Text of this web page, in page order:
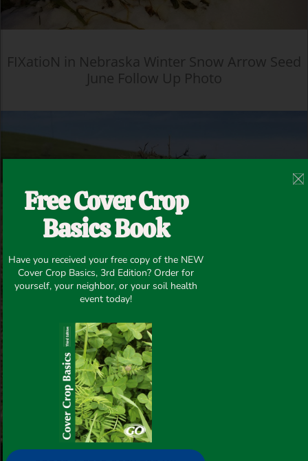
FIXatioN in Nebraska Winter Snow Arrow Seed
June Follow Up Photo
Free Cover Crop
Basics Book
Have you received your free copy of the NEW
Cover Crop Basics, 3rd Edition? Order for
yourself, your neighbor, or your soil health
event today!